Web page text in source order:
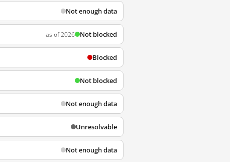
Not enough data
as of 2026 Not blocked
Blocked
Not blocked
Not enough data
Unresolvable
Not enough data